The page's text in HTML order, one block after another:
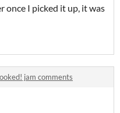
once I picked it up, it was
jam comments